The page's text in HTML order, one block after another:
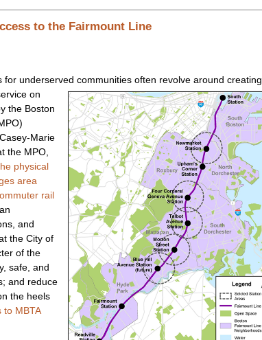
to the Fairmount Line
underserved communities often revolve around creating
on
the Boston
Marie
the MPO,
physical
area
rail
and
the City of
of the
safe, and
and reduce
the heels
to MBTA